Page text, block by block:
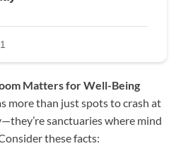
Matters for Well-Being
more than just spots to crash at
sanctuaries where mind
these facts: